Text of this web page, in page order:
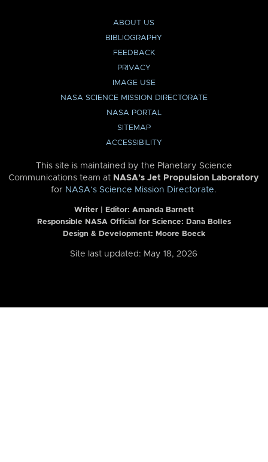
ABOUT US
BIBLIOGRAPHY
FEEDBACK
PRIVACY
IMAGE USE
NASA SCIENCE MISSION DIRECTORATE
NASA PORTAL
SITEMAP
ACCESSIBILITY
This site is maintained by the Planetary Science
Communications team at NASA’s Jet Propulsion Laboratory
for NASA’s Science Mission Directorate.
Writer | Editor: Amanda Barnett
Responsible NASA Official for Science: Dana Bolles
Design & Development: Moore Boeck
Site last updated: May 18, 2026